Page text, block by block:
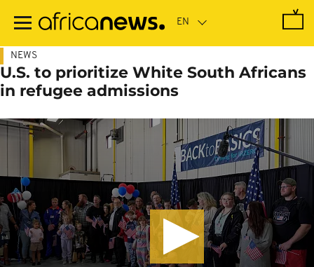
main
NEWS
U.S. to prioritize White South Africans
in refugee admissions